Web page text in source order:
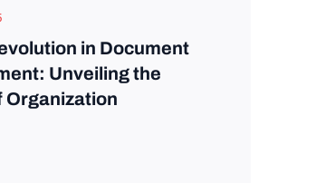
in Document
Unveiling the
Organization